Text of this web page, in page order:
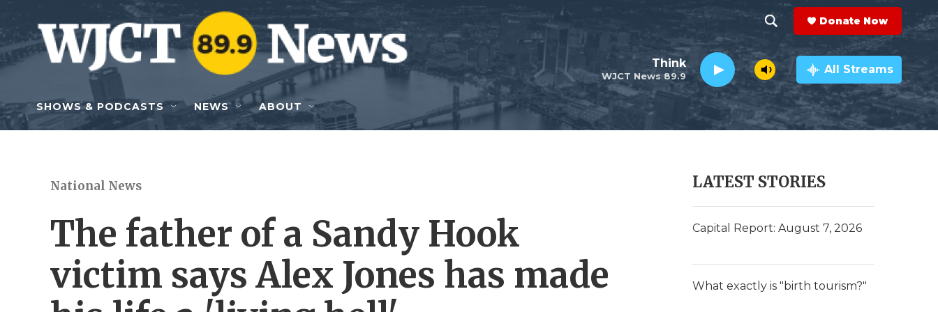
Skip to main content
h
o
w
e
r
h
e
a
r
c
h
Q
y
Donate Now
WJCT News 89.9
Think All Streams
SHOWS & PODCASTS NEWS ABOUT
National News
The father of a Sandy Hook
victim says Alex Jones has made
LATEST STORIES
Capital Report: August 7, 2026
What exactly is "birth tourism?"